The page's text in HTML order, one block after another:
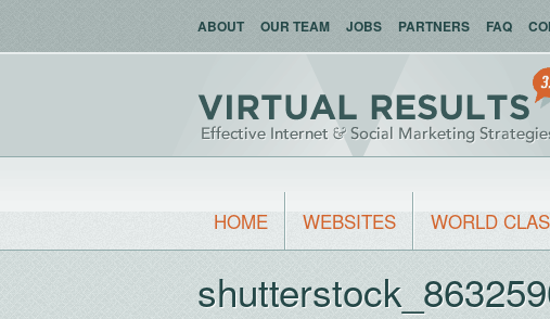
ABOUT OUR TEAM JOBS PARTNERS FAQ
HOME WEBSITES WORLD